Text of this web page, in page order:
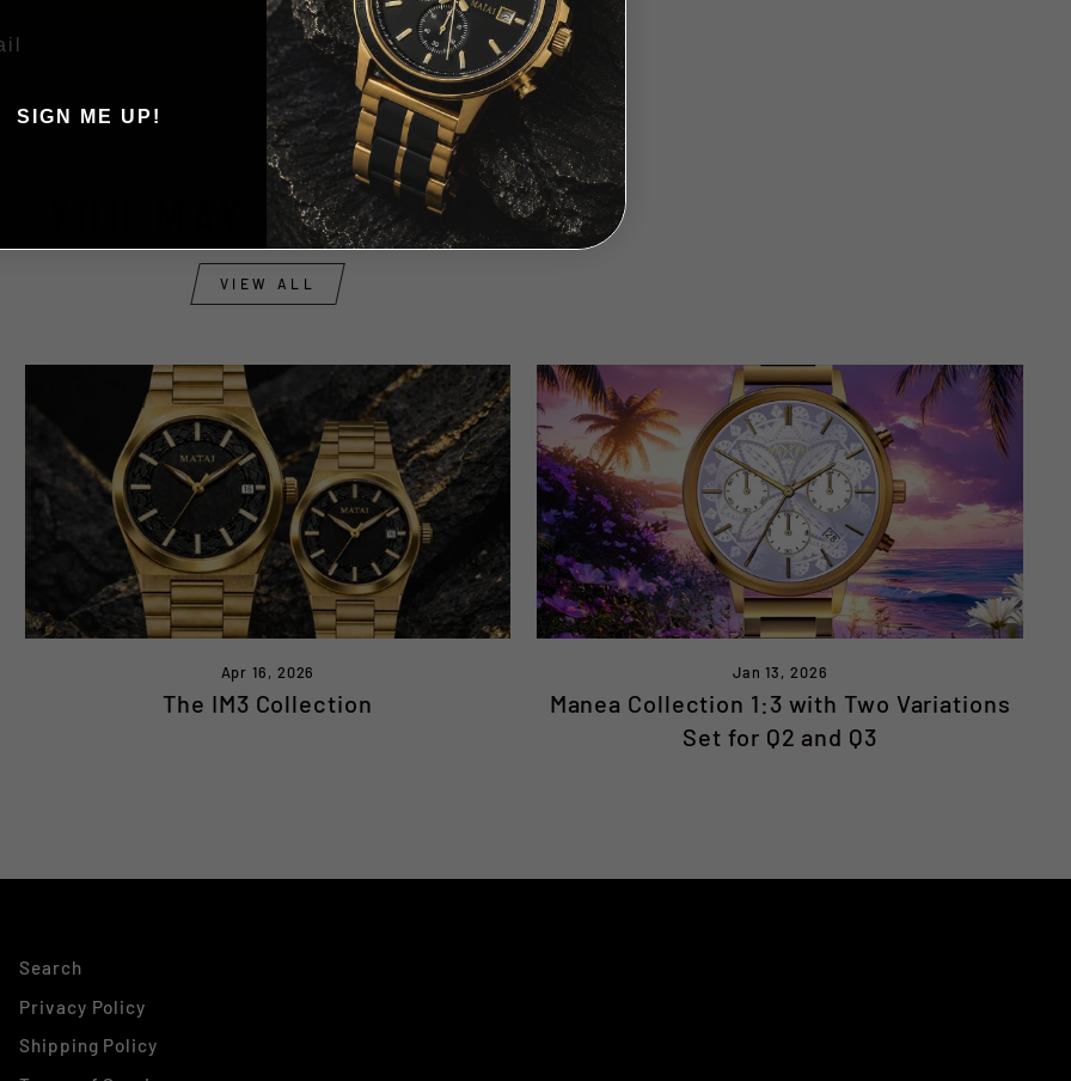
YOU MAY ALSO LIKE
VIEW ALL
Apr 16, 2026
The IM3 Collection
Jan 13, 2026
Manea Collection 1:3 with Two Variations
Set for Q2 and Q3
Search
Privacy Policy
Shipping Policy
SIGN ME UP!